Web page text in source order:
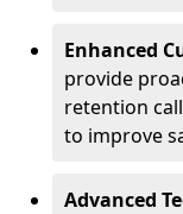
Enhanced
provide
retention
to improve
Advanced